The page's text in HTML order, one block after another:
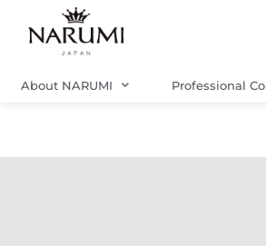
About NARUMI Professional